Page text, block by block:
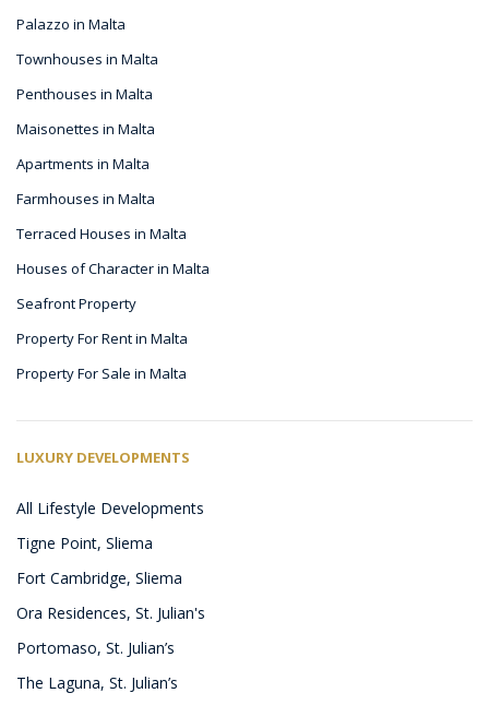
Palazzo in Malta
Townhouses in Malta
Penthouses in Malta
Maisonettes in Malta
Apartments in Malta
Farmhouses in Malta
Terraced Houses in Malta
Houses of Character in Malta
Seafront Property
Property For Rent in Malta
Property For Sale in Malta
LUXURY DEVELOPMENTS
All Lifestyle Developments
Tigne Point, Sliema
Fort Cambridge, Sliema
Ora Residences, St. Julian's
Portomaso, St. Julian’s
The Laguna, St. Julian’s